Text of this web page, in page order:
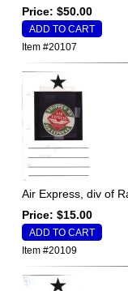
Price: $50.00
Item #20107
Air Express, div of
Price: $15.00
Item #20109